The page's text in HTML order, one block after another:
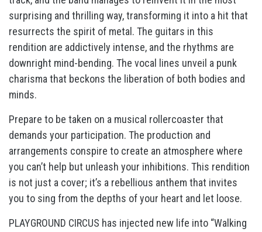
surprising and thrilling way, transforming it into a hit that
resurrects the spirit of metal. The guitars in this
rendition are addictively intense, and the rhythms are
downright mind-bending. The vocal lines unveil a punk
charisma that beckons the liberation of both bodies and
minds.
Prepare to be taken on a musical rollercoaster that
demands your participation. The production and
arrangements conspire to create an atmosphere where
you can’t help but unleash your inhibitions. This rendition
is not just a cover; it’s a rebellious anthem that invites
you to sing from the depths of your heart and let loose.
PLAYGROUND CIRCUS has injected new life into “Walking